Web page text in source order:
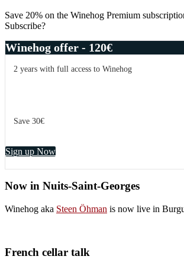
Save 20% on the Winehog Premium
Subscribe?
Winehog offer - 120€
2 years with full access to Winehog
Save 30€
Sign up Now
Now in Nuits-Saint-Georges
Winehog aka Steen Öhman is now live in
French cellar talk